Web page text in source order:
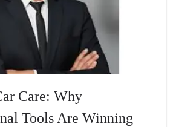
Care: Why
Tools Are Winning